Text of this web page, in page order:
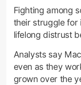
Fighting among
their struggle for
lifelong distrust
Analysts say
even as they
grown over the